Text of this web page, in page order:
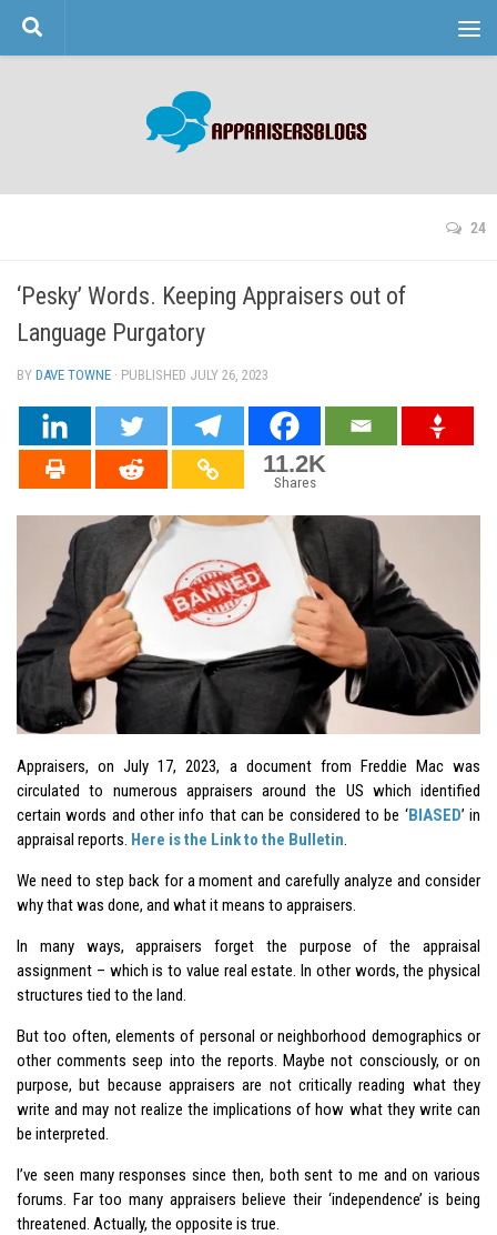
Skip to content
24
‘Pesky’ Words. Keeping Appraisers out of
Language Purgatory
BY DAVE TOWNE · PUBLISHED JULY 26, 2023
11.2K
Shares
Appraisers, on July 17, 2023, a document from Freddie Mac was
circulated to numerous appraisers around the US which identified
certain words and other info that can be considered to be ‘BIASED’ in
appraisal reports. Here is the Link to the Bulletin.
We need to step back for a moment and carefully analyze and consider
why that was done, and what it means to appraisers.
In many ways, appraisers forget the purpose of the appraisal
assignment – which is to value real estate. In other words, the physical
structures tied to the land.
But too often, elements of personal or neighborhood demographics or
other comments seep into the reports. Maybe not consciously, or on
purpose, but because appraisers are not critically reading what they
write and may not realize the implications of how what they write can
be interpreted.
I’ve seen many responses since then, both sent to me and on various
forums. Far too many appraisers believe their ‘independence’ is being
threatened. Actually, the opposite is true.